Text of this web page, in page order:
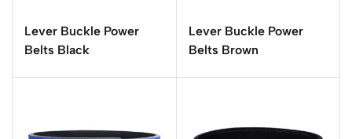
Lever Buckle Power
Belts Black
Lever Buckle Power
Belts Brown